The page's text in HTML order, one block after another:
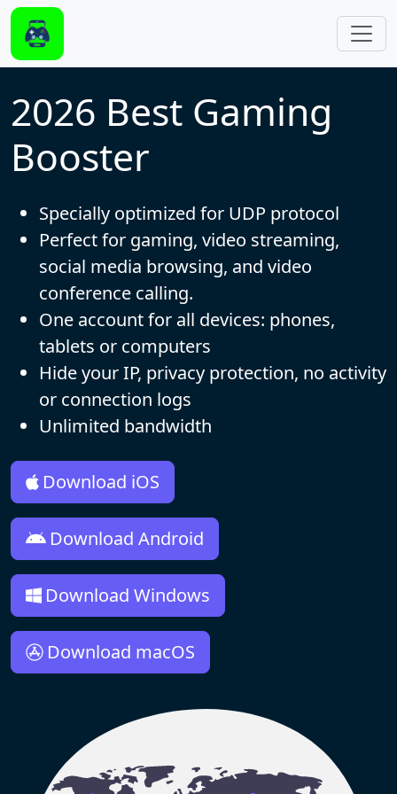
Skip to main content
2026 Best Gaming
Booster
Specially optimized for UDP protocol
Perfect for gaming, video streaming,
social media browsing, and video
conference calling.
One account for all devices: phones,
tablets or computers
Hide your IP, privacy protection, no activity
or connection logs
Unlimited bandwidth
Download iOS
Download Android
Download Windows
Download macOS